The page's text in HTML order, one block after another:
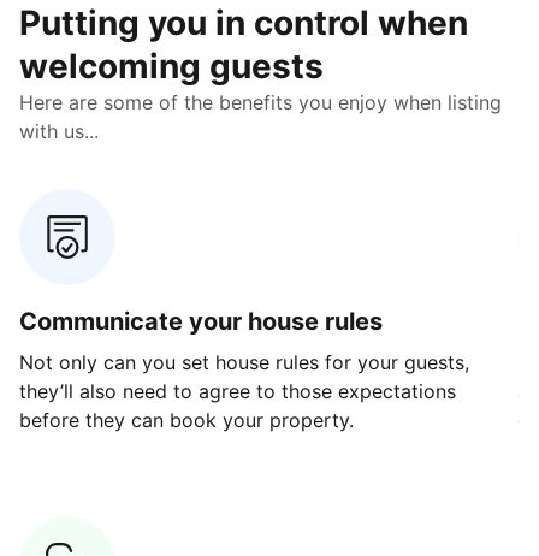
Putting you in control when
welcoming guests
Here are some of the benefits you enjoy when listing
with us...
Communicate your house rules
Not only can you set house rules for your guests,
they’ll also need to agree to those expectations
before they can book your property.